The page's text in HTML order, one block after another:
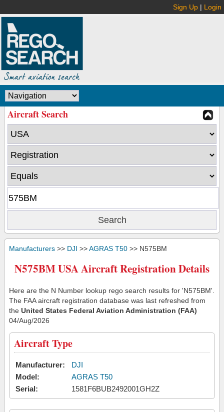
Sign Up | Login
Aircraft Search
Manufacturers >> DJI >>AGRAS T50 >> N575BM
N575BM USA Aircraft Registration Details
Here are the N Number lookup rego search results for 'N575BM'.
The FAA aircraft registration database was last refreshed from
the United States Federal Aviation Administration (FAA)
04/Aug/2026
Aircraft Type
Manufacturer:
DJI
Model:
AGRAS T50
Serial:
1581F6BUB2492001GH2Z